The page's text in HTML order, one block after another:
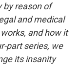
by reason of
and medical
and how it
part series, we
its insanity